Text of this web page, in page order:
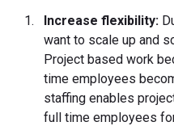
Increase flexibility:
want to scale up and
Project based work
time employees
staffing enables
full time employees